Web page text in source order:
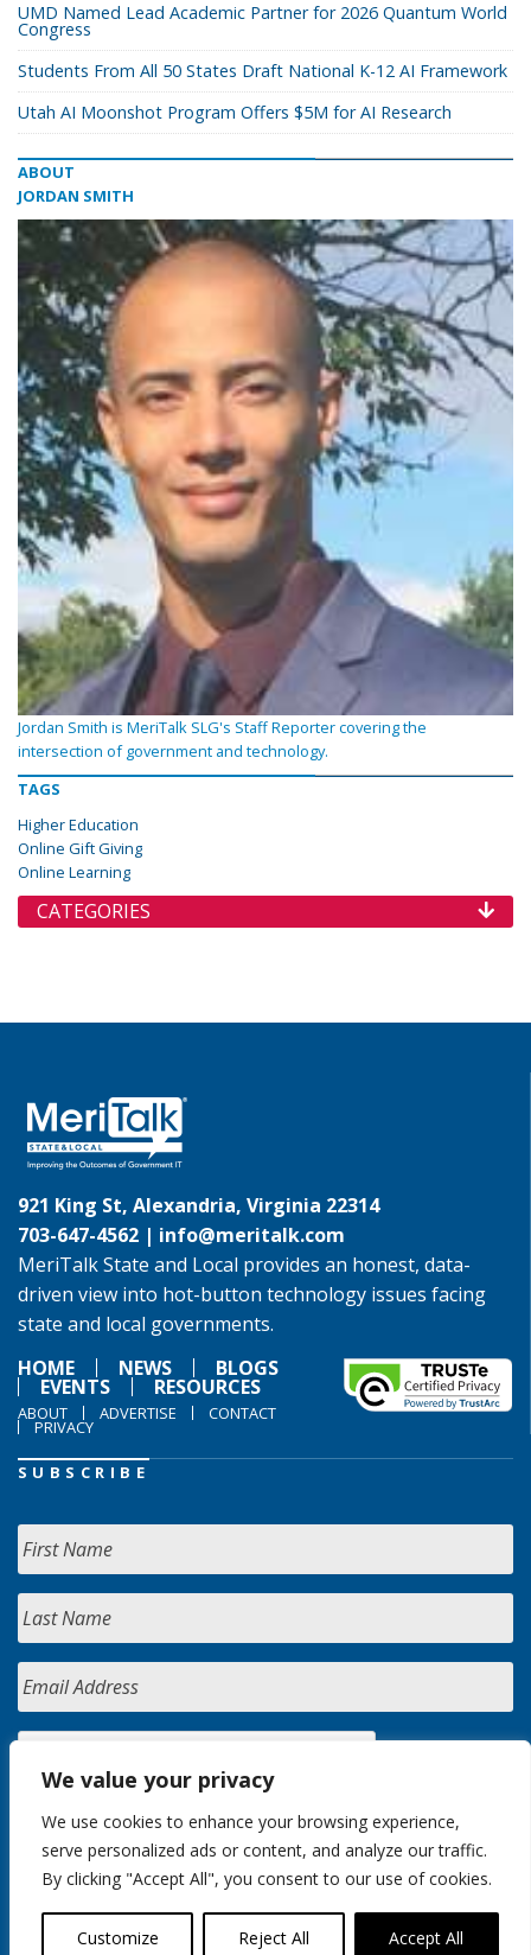
We value your privacy
We use cookies to enhance your browsing experience,
serve personalized ads or content, and analyze our traffic.
By clicking "Accept All", you consent to our use of cookies.
Customize Reject All Accept All
UMD Named Lead Academic Partner for 2026 Quantum World
Congress
Students From All 50 States Draft National K-12 AI Framework
Utah AI Moonshot Program Offers $5M for AI Research
ABOUT
JORDAN SMITH
Jordan Smith is MeriTalk SLG's Staff Reporter covering the
intersection of government and technology.
TAGS
Higher Education
Online Gift Giving
Online Learning
CATEGORIES
921 King St, Alexandria, Virginia 22314
703-647-4562 | info@meritalk.com
MeriTalk State and Local provides an honest, data-
driven view into hot-button technology issues facing
state and local governments.
HOME
NEWS BLOGS
EVENTS RESOURCES
ABOUT ADVERTISE CONTACT
PRIVACY
SUBSCRIBE